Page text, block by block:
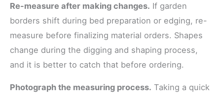
Re-measure after making changes. If garden
borders shift during bed preparation or edging, re-
measure before finalizing material orders. Shapes
change during the digging and shaping process,
and it is better to catch that before ordering.
Photograph the measuring process. Taking a quick